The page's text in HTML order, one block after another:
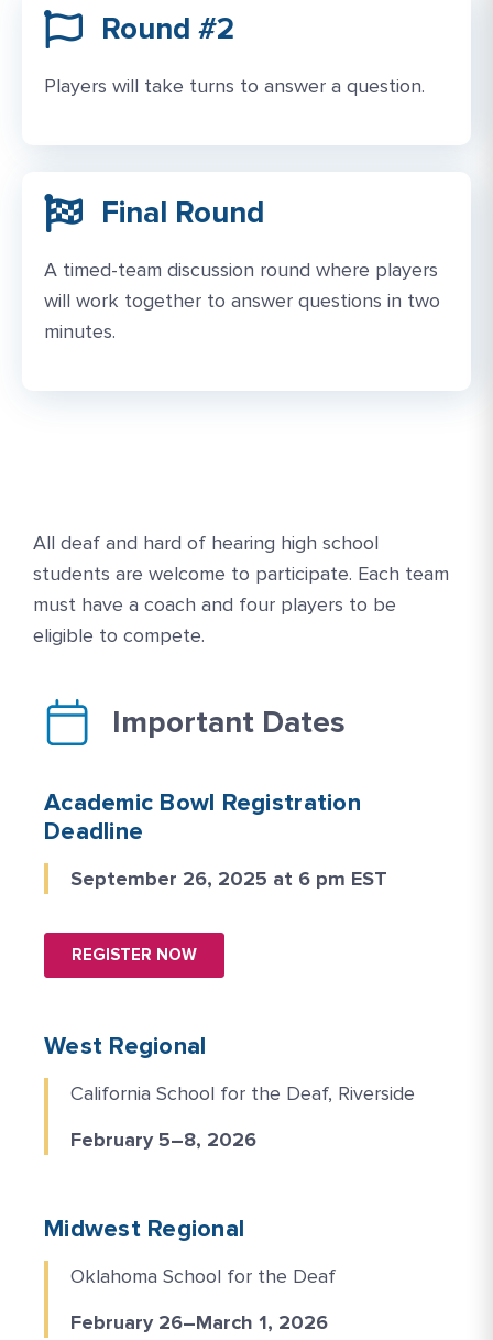
Round #2
Players will take turns to answer a question.
Final Round​
A timed-team discussion round where players
will work together to answer questions in two
minutes.
All deaf and hard of hearing high school
students are welcome to participate. Each team
must have a coach and four players to be
eligible to compete.
Important Dates
Academic Bowl Registration
Deadline
September 26, 2025 at 6 pm EST
REGISTER NOW
West Regional
California School for the Deaf, Riverside
February 5–8, 2026
Midwest Regional
Oklahoma School for the Deaf
February 26–March 1, 2026